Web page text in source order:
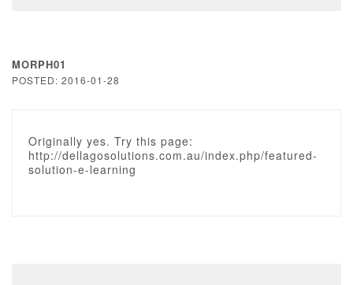
MORPH01
POSTED: 2016-01-28
Originally yes. Try this page:
http://dellagosolutions.com.au/index.php/featured-
solution-e-learning